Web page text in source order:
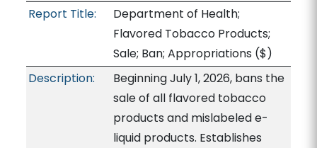
Report Title:
Department of Health;
Flavored Tobacco Products;
Sale; Ban; Appropriations ($)
Description:
Beginning July 1, 2026, bans the
sale of all flavored tobacco
products and mislabeled e-
liquid products. Establishes